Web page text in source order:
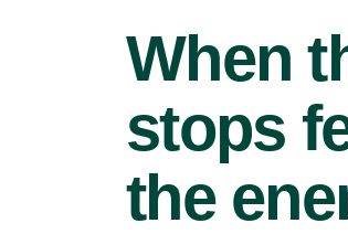
When
stops
the